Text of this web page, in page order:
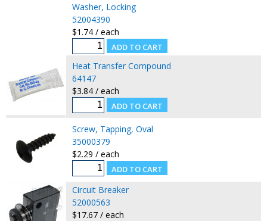
Washer, Locking
52004390
$1.74 / each
Heat Transfer Compound
64147
$3.84 / each
Screw, Tapping, Oval
35000379
$2.29 / each
Circuit Breaker
52000563
$17.67 / each